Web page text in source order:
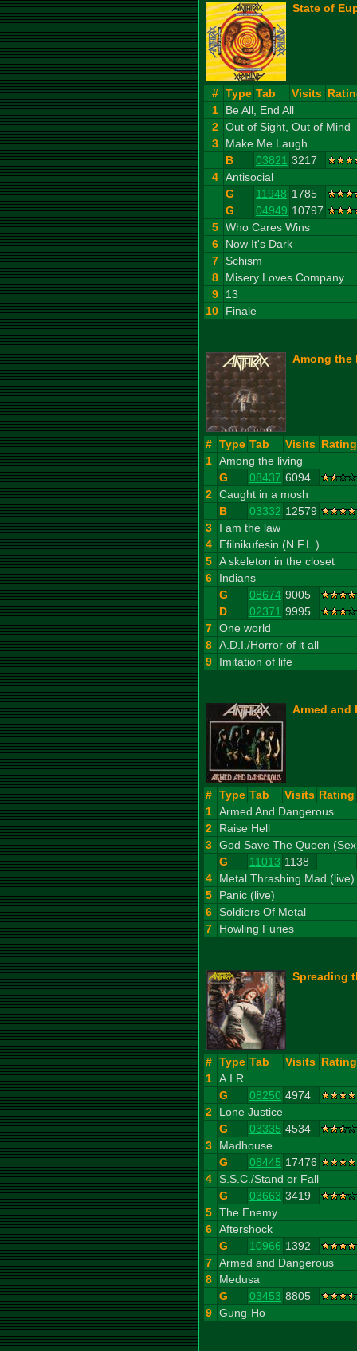
State of
# Type Tab Visits
1
Be All, End All
2 Out of Sight, Out of Mind
3
Make Me Laugh
B
03821 3217
4 Antisocial
G
11948 1785
G
04949 10797
5 Who Cares Wins
6
Now It's Dark
7 Schism
8
Misery Loves Company
9
13
10
Finale
Among the
# Type Tab Visits Rating
1 Among the living
G
08437 6094
2 Caught in a mosh
B
03332 12579
3
I am the law
4
Efilnikufesin (N.F.L.)
5 A skeleton in the closet
6
Indians
G
08674 9005
D
02371 9995
7 One world
8 A.D.I./Horror of it all
9
Imitation of life
Armed and
# Type Tab Visits Rating
1 Armed And Dangerous
2
Raise Hell
3 God Save The Queen
G
11013 1138
4
Metal Thrashing Mad (live)
5
Panic (live)
6 Soldiers Of Metal
7
Howling Furies
Spreading
# Type Tab Visits Rating
1 A.I.R.
G
08250 4974
2
Lone Justice
G
03335 4534
3
Madhouse
G
08445 17476
4 S.S.C./Stand or Fall
G
03663 3419
5 The Enemy
6 Aftershock
G
10966 1392
7 Armed and Dangerous
8
Medusa
G
03453 8805
9 Gung-Ho